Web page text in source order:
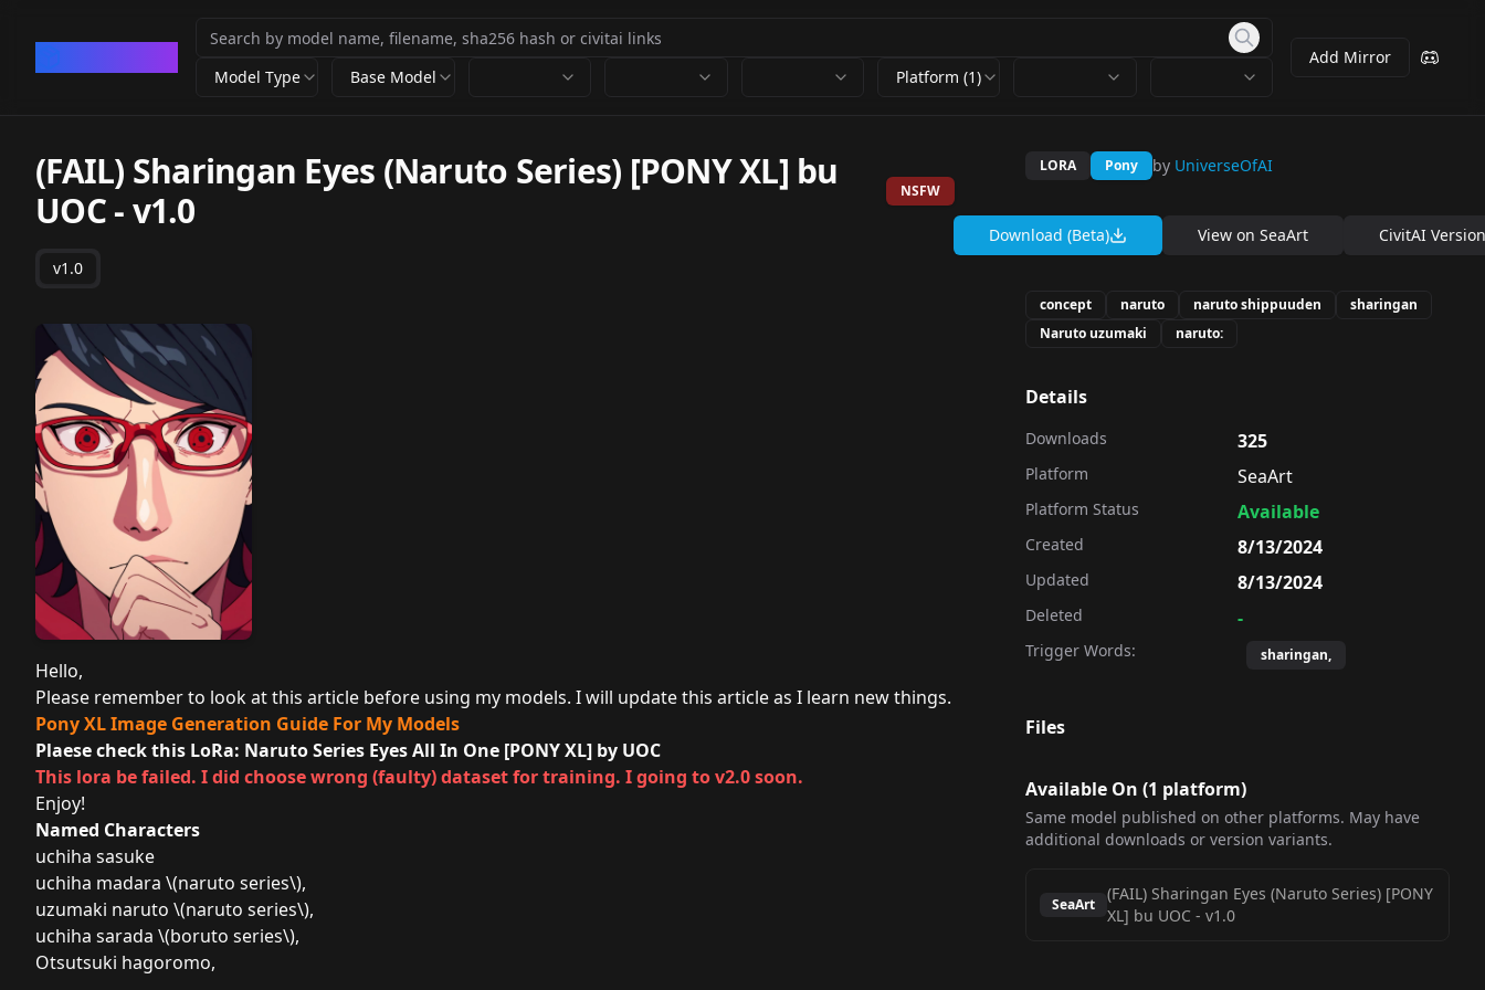
Model Type Base Model Platform (1)
Add Mirror
(FAIL) Sharingan Eyes (Naruto Series) [PONY XL] bu
UOC-v1.0 NSFW
v1.0
Hello,
Please remember to look at this article before using my models. I will update this article as I learn new things.
Pony XL Image Generation Guide For My Models
Plaese check this LoRa: Naruto Series Eyes All In One [PONY XL] by UOC
This lora be failed. I did choose wrong (faulty) dataset for training. I going to v2.0 soon.
Enjoy!
Named Characters
uchiha sasuke
uchiha madara \(naruto series\),
uzumaki naruto \(naruto series\),
uchiha sarada \(boruto series\),
Otsutsuki hagoromo,
LORA Pony by UniverseOfAI
Download (Beta) View on SeaArt CivitAI Version
concept naruto naruto shippuuden
sharingan
Naruto uzumaki
naruto:
Details
Downloads 325
Platform SeaArt
Platform Status Available
Created 8/13/2024
Updated 8/13/2024
Deleted -
Trigger Words: sharingan,
Files
Available On (1 platform)
Same model published on other platforms. May have
additional downloads or version variants.
SeaArt
(FAIL) Sharingan Eyes (Naruto Series) [PONY
XL] bu UOC - v1.0